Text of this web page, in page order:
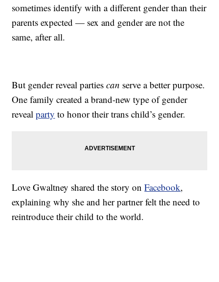
sometimes identify with a different gender than their
parents expected — sex and gender are not the
same, after all.
But gender reveal partiescan serve a better purpose.
One family created a brand-new type of gender
revealparty to honor their trans child’s gender.
Love Gwaltney shared the story onFacebook,
explaining why she and her partner felt the need to
reintroduce their child to the world.